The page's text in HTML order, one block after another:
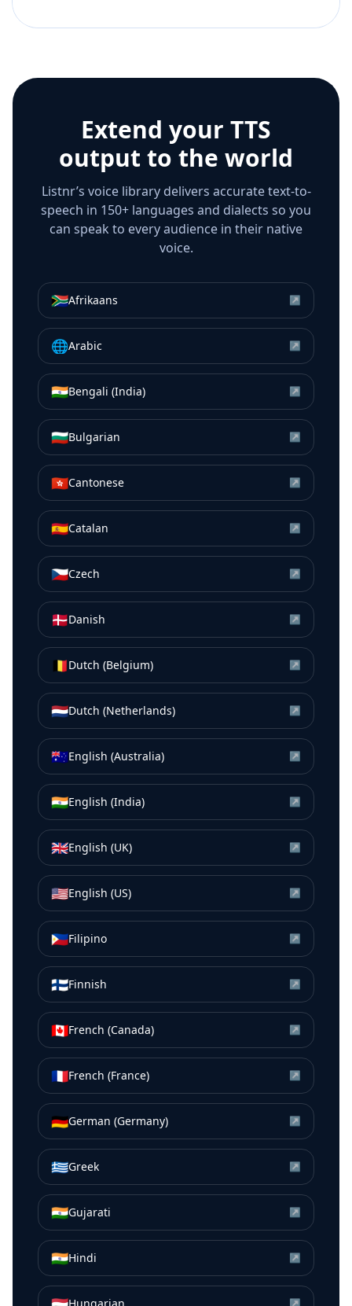
Extend your TTS
output to the world
Listnr’s voice library delivers accurate text-to-
speech in 150+ languages and dialects so you
can speak to every audience in their native
voice.
🇿🇦Afrikaans ↗
🌐Arabic ↗
🇮🇳Bengali (India) ↗
🇧🇬Bulgarian ↗
🇭🇰Cantonese ↗
🇪🇸Catalan ↗
🇨🇿Czech ↗
🇩🇰Danish ↗
🇧🇪Dutch (Belgium) ↗
🇳🇱Dutch (Netherlands) ↗
🇦🇺English (Australia) ↗
🇮🇳English (India) ↗
🇬🇧English (UK) ↗
🇺🇸English (US) ↗
🇵🇭Filipino ↗
🇫🇮Finnish ↗
🇨🇦French (Canada) ↗
🇫🇷French (France) ↗
🇩🇪German (Germany) ↗
🇬🇷Greek ↗
🇮🇳Gujarati ↗
🇮🇳Hindi ↗